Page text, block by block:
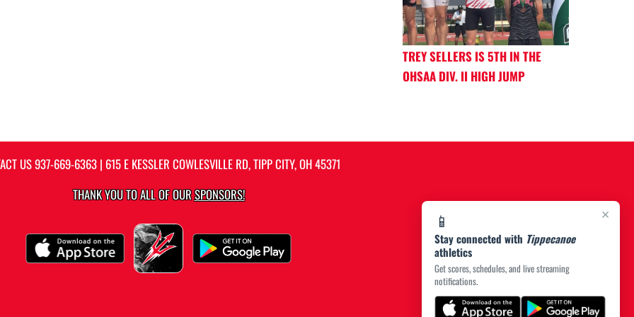
×
📱
Stay connected with Tippecanoe
athletics
Get scores, schedules, and live streaming
notifications.
TREY SELLERS IS 5TH IN THE
OHSAA DIV. II HIGH JUMP
US937-669-6363 | 615 E KESSLER COWLESVILLE RD, TIPP CITY, OH 45371
THANK YOU TO ALL OF OURSPONSORS!